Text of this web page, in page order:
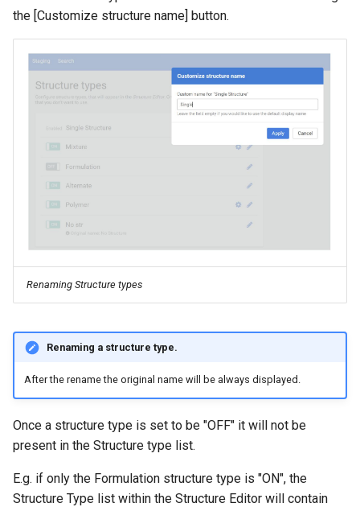
the [Customize structure name] button.
Renaming Structure types
Renaming a structure type.
After the rename the original name will be always displayed.
Once a structure type is set to be "OFF" it will not be
present in the Structure type list.
E.g. if only the Formulation structure type is "ON", the
Structure Type list within the Structure Editor will contain